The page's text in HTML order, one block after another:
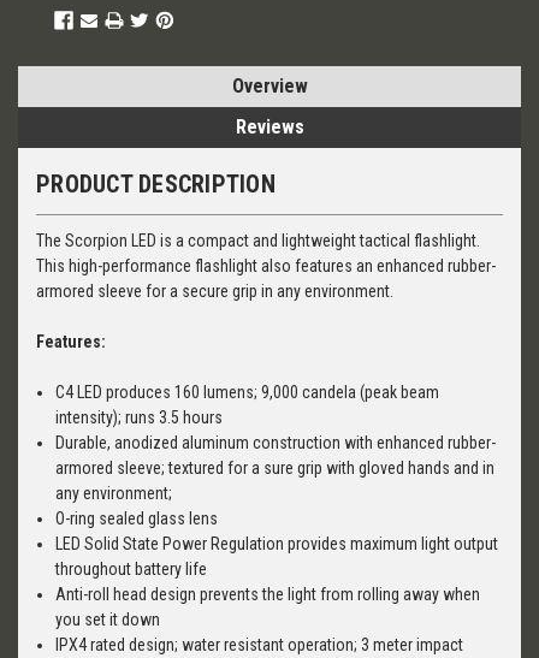
Overview
Reviews
PRODUCT DESCRIPTION
The Scorpion LED is a compact and lightweight tactical flashlight.
This high-performance flashlight also features an enhanced rubber-
armored sleeve for a secure grip in any environment.
Features:
C4 LED produces 160 lumens; 9,000 candela (peak beam
intensity); runs 3.5 hours
Durable, anodized aluminum construction with enhanced rubber-
armored sleeve; textured for a sure grip with gloved hands and in
any environment;
O-ring sealed glass lens
LED Solid State Power Regulation provides maximum light output
throughout battery life
Anti-roll head design prevents the light from rolling away when
you set it down
IPX4 rated design; water resistant operation; 3 meter impact